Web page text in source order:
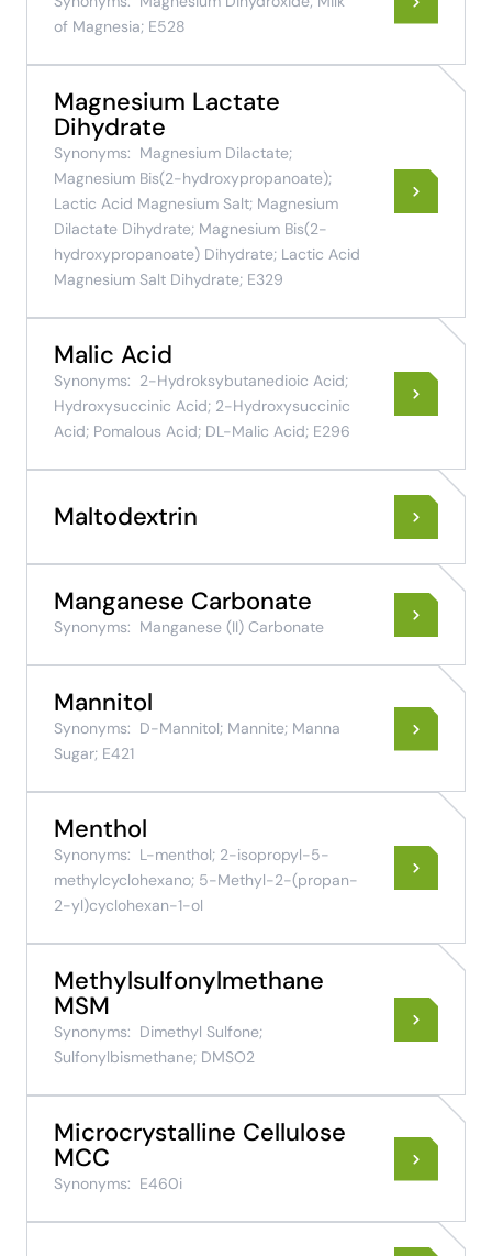
of Magnesia; E528
Magnesium Lactate
Dihydrate
Synonyms: Magnesium Dilactate;
Magnesium Bis(2-hydroxypropanoate);
Lactic Acid Magnesium Salt; Magnesium
Dilactate Dihydrate; Magnesium Bis(2-
hydroxypropanoate) Dihydrate; Lactic Acid
Magnesium Salt Dihydrate; E329
Malic Acid
Synonyms: 2-Hydroksybutanedioic Acid;
Hydroxysuccinic Acid; 2-Hydroxysuccinic
Acid; Pomalous Acid; DL-Malic Acid; E296
Maltodextrin
Manganese Carbonate
Synonyms: Manganese (II) Carbonate
Mannitol
Synonyms: D-Mannitol; Mannite; Manna
Sugar; E421
Menthol
Synonyms: L-menthol; 2-isopropyl-5-
methylcyclohexano; 5-Methyl-2-(propan-
2-yl)cyclohexan-1-ol
Methylsulfonylmethane
MSM
Synonyms: Dimethyl Sulfone;
Sulfonylbismethane; DMSO2
Microcrystalline Cellulose
MCC
Synonyms: E460i